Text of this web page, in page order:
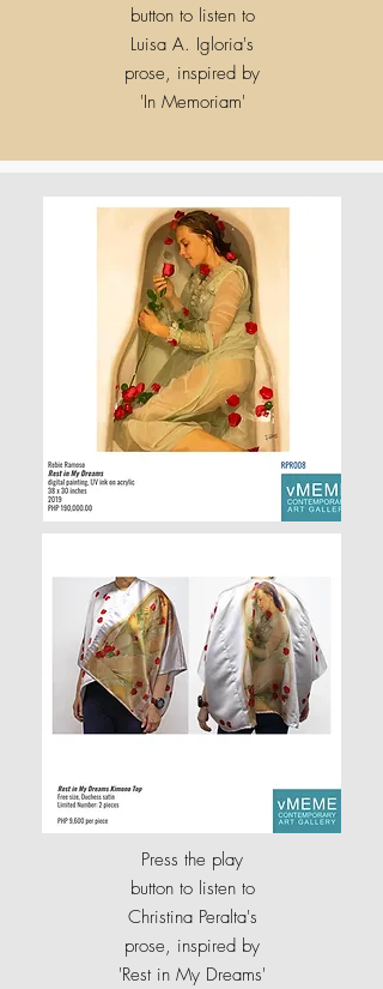
button to listen to
Luisa A. Igloria's
prose, inspired by
'In Memoriam'
Press the play
button to listen to
Christina Peralta's
prose, inspired by
'Rest in My Dreams'